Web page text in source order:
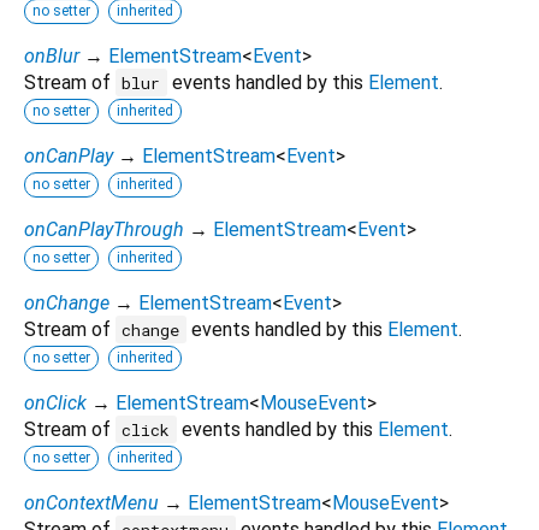
no setter inherited
onBlur → ElementStream<Event>
Stream of blur events handled by this Element.
no setter inherited
onCanPlay → ElementStream<Event>
no setter inherited
onCanPlayThrough → ElementStream<Event>
no setter inherited
onChange → ElementStream<Event>
Stream of change events handled by this Element.
no setter inherited
onClick → ElementStream<MouseEvent>
Stream of click events handled by this Element.
no setter inherited
onContextMenu → ElementStream<MouseEvent>